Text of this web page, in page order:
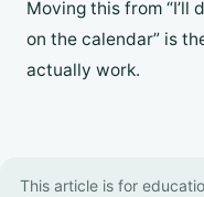
Moving this from “I’ll
on the calendar” is
actually work.
This article is for